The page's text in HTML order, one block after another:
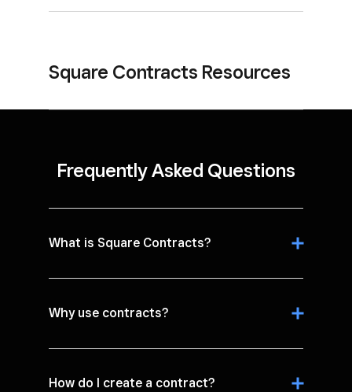
Square Contracts Resources
Frequently Asked Questions
What is Square Contracts?
Why use contracts?
How do I create a contract?